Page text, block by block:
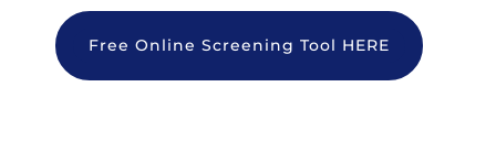
Free Online Screening Tool HERE